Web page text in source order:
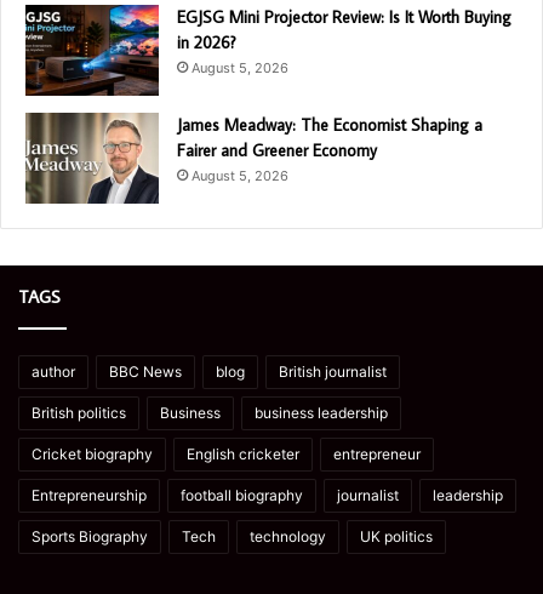
EGJSG Mini Projector Review: Is It Worth Buying
in 2026?
August 5, 2026
James Meadway: The Economist Shaping a
Fairer and Greener Economy
August 5, 2026
TAGS
author BBC News blog British journalist
British politics Business business leadership
Cricket biography English cricketer entrepreneur
Entrepreneurship football biography journalist leadership
Sports Biography Tech technology UK politics